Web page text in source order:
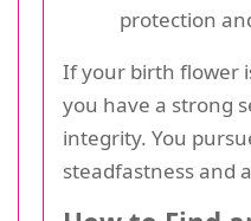
protection
If your birth flower
you have a strong
integrity. You
steadfastness and